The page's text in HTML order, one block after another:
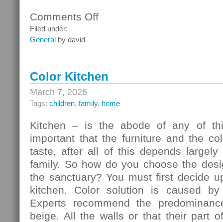
Comments Offon
Filed under:
General by david
Color Kitchen
March 7, 2026
Tags: children, family, home
Kitchen – is the abode of any of
important that the furniture and the
taste, after all of this depends
family. So how do you choose the
the sanctuary? You must first decide
kitchen. Color solution is caused
Experts recommend the
beige. All the walls or that their part